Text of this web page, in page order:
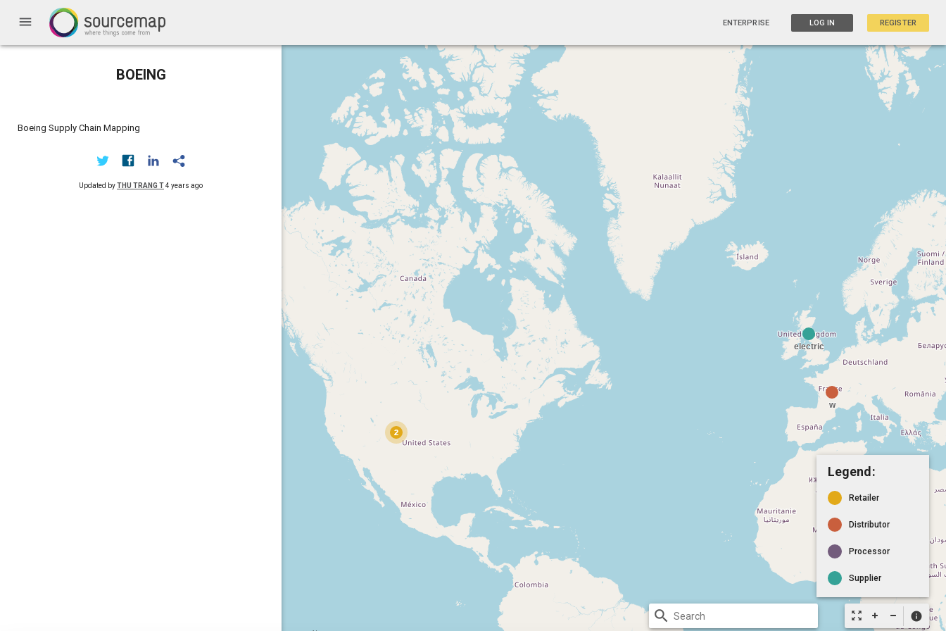
menu ENTERPRISE LOG IN REGISTER
BOEING
Boeing Supply Chain Mapping
Updated byTHU TRANG T4 years ago
zoom_out_map info
Legend:
Retailer
Distributor
Processor
Supplier
search